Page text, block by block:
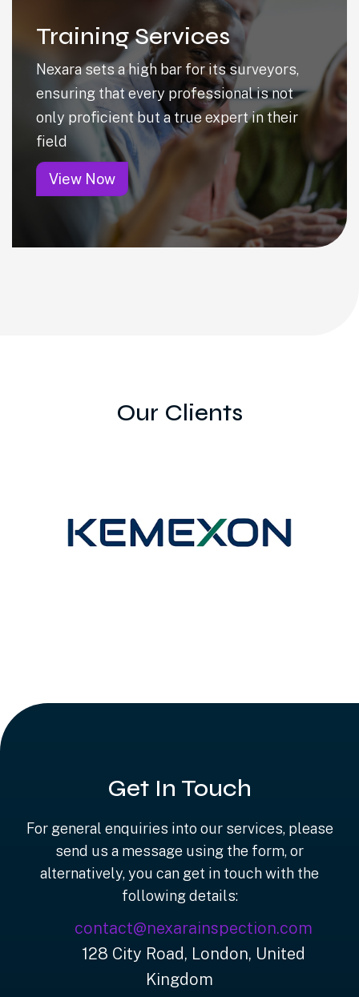
Training Services
Nexara sets a high bar for its surveyors,
ensuring that every professional is not
only proficient but a true expert in their
field
View Now
Our Clients
Get In Touch
For general enquiries into our services, please
send us a message using the form, or
alternatively, you can get in touch with the
following details:
contact@nexarainspection.com
128 City Road, London, United
Kingdom